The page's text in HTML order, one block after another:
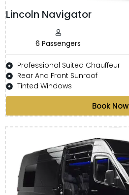
Lincoln Navigator
6 Passengers
Professional Suited Chauffeur
Rear And Front Sunroof
Tinted Windows
Book Now